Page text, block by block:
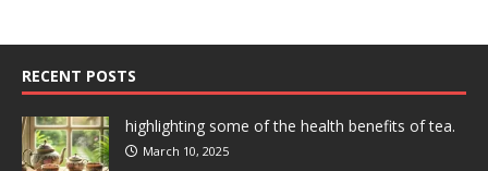
RECENT POSTS
highlighting some of the health benefits of tea.
March 10, 2025